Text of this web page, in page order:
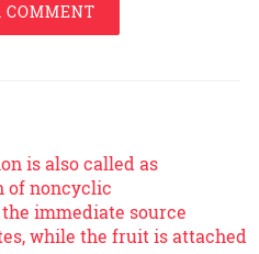
COMMENT
is also called as
of noncyclic
immediate source
while the fruit is attached